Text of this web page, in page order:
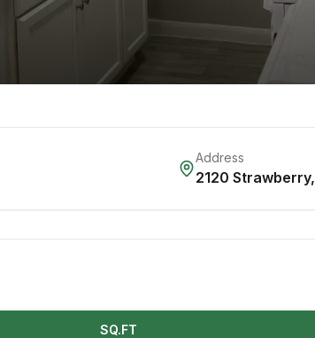
Address
2120 Strawberry,
SQ.FT